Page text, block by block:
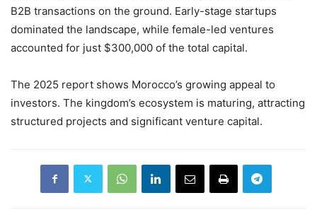
B2B transactions on the ground. Early-stage startups
dominated the landscape, while female-led ventures
accounted for just $300,000 of the total capital.
The 2025 report shows Morocco’s growing appeal to
investors. The kingdom’s ecosystem is maturing, attracting
structured projects and significant venture capital.